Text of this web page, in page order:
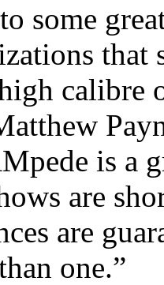
some
that
calibre
is a
are
are
one.”